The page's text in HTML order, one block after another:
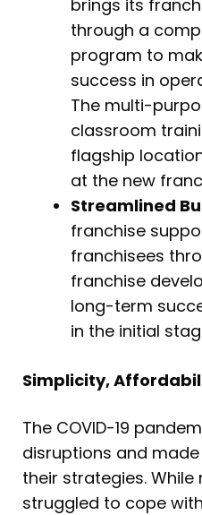
brings its
through a
program to
success in
The multi-
classroom
flagship
at the new
Streamlined
franchise
franchisees
franchise
long-term
in the initial
Simplicity,
The COVID-19
disruptions and
their strategies.
struggled to cope